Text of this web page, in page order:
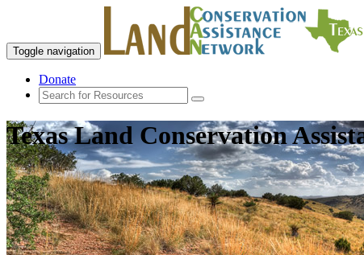
Toggle navigation
Donate
Texas Land Conservation